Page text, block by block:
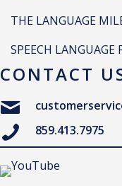
THE LANGUAGE
SPEECH LANGUAGE
CONTACT
859.413.7975